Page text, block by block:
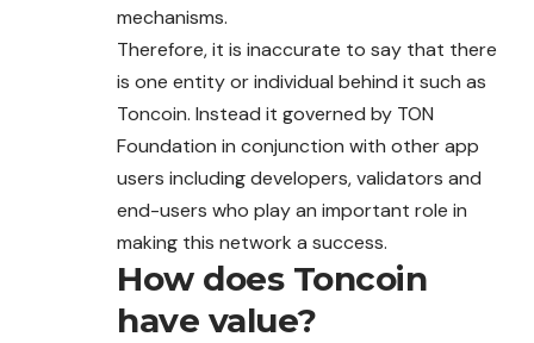
mechanisms.
Therefore, it is inaccurate to say that there
is one entity or individual behind it such as
Toncoin. Instead it governed by TON
Foundation in conjunction with other app
users including developers, validators and
end-users who play an important role in
making this network a success.
How does Toncoin
have value?